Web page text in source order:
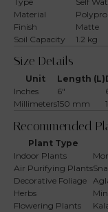
Material
Finish
Matte
Soil Capacity
1.2 kg
Size Details
Unit Length (L)
Inches
6″
Millimeters150 mm
Recommended
Plant Type
Indoor Plants
Air Purifying Plants
Decorative Foliage
Herbs
Flowering Plants